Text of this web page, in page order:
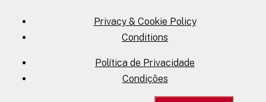
Privacy & Cookie Policy
Conditions
Política de Privacidade
Condições